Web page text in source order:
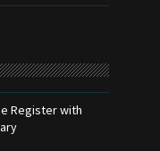
Register with